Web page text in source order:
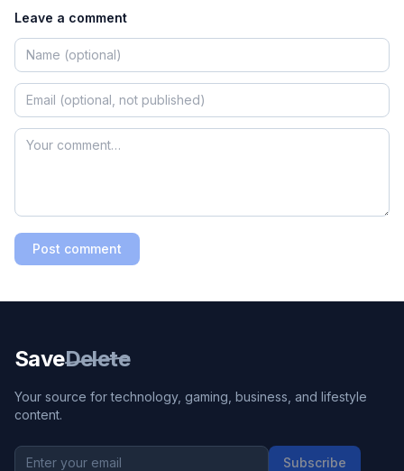
Leave a comment
Post comment
SaveDelete
Your source for technology, gaming, business, and lifestyle
content.
Subscribe